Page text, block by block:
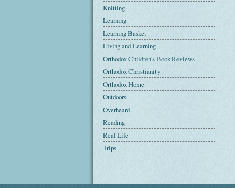
Knitting
Learning
Learning Basket
Living and Learning
Orthodox Children's Book Reviews
Orthodox Christianity
Orthodox Home
Outdoors
Overheard
Reading
Real Life
Trips